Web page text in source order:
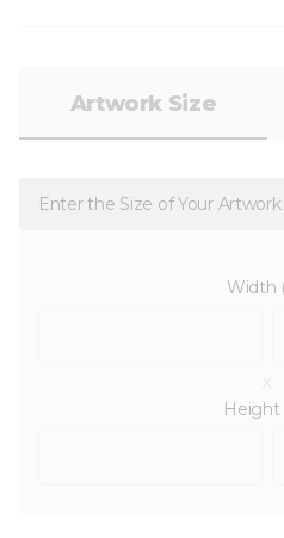
Artwork Size
Enter the Size of Your Artwork
Width
Height